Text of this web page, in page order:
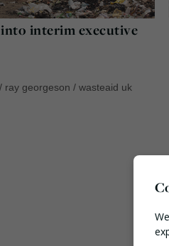
into interim executive
/ ray georgeson / wasteaid uk